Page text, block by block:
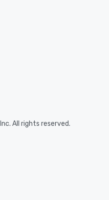
All rights reserved.